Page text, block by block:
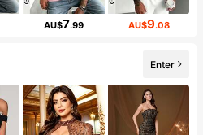
AU$7.99 AU$9.08
Enter